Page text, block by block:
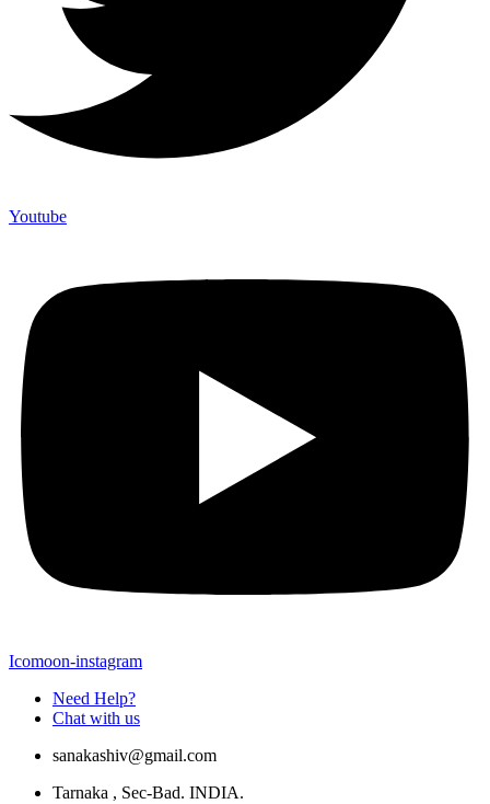
Youtube
Icomoon-instagram
Need Help?
Chat with us
sanakashiv@gmail.com
Tarnaka , Sec-Bad. INDIA.